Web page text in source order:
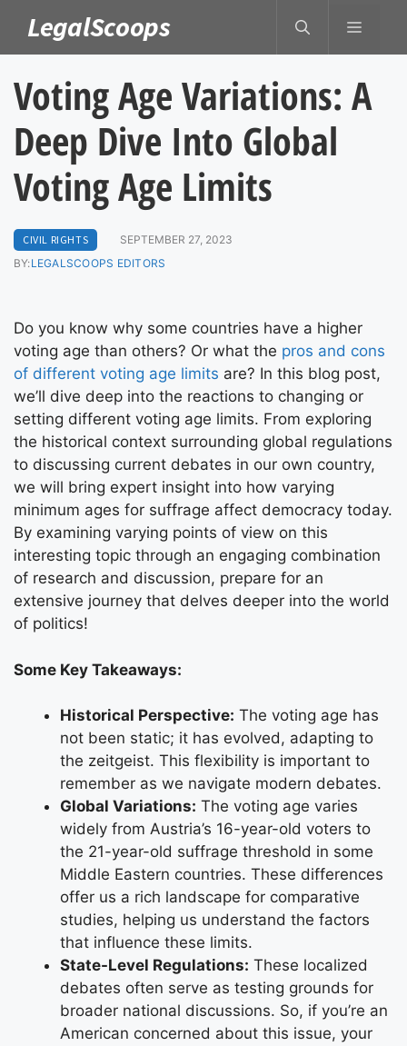
content
LegalScoops MENU
Voting Age Variations: A
Deep Dive Into Global
Voting Age Limits
CIVIL RIGHTS
SEPTEMBER 27, 2023
BY:LEGALSCOOPS EDITORS
Do you know why some countries have a higher
voting age than others? Or what the pros and cons
of different voting age limits are? In this blog post,
we’ll dive deep into the reactions to changing or
setting different voting age limits. From exploring
the historical context surrounding global regulations
to discussing current debates in our own country,
we will bring expert insight into how varying
minimum ages for suffrage affect democracy today.
By examining varying points of view on this
interesting topic through an engaging combination
of research and discussion, prepare for an
extensive journey that delves deeper into the world
of politics!
Some Key Takeaways:
Historical Perspective: The voting age has
not been static; it has evolved, adapting to
the zeitgeist. This flexibility is important to
remember as we navigate modern debates.
Global Variations: The voting age varies
widely from Austria’s 16-year-old voters to
the 21-year-old suffrage threshold in some
Middle Eastern countries. These differences
offer us a rich landscape for comparative
studies, helping us understand the factors
that influence these limits.
State-Level Regulations: These localized
debates often serve as testing grounds for
broader national discussions. So, if you’re an
American concerned about this issue, your